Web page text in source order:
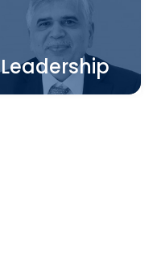
Leadership